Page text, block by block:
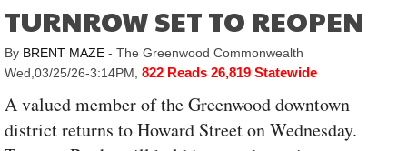
TURNROW SET TO REOPEN
By BRENT MAZE - The Greenwood Commonwealth
Wed,03/25/26-3:14PM 822 Reads 26,819 Statewide
A valued member of the Greenwood downtown
district returns to Howard Street on Wednesday.